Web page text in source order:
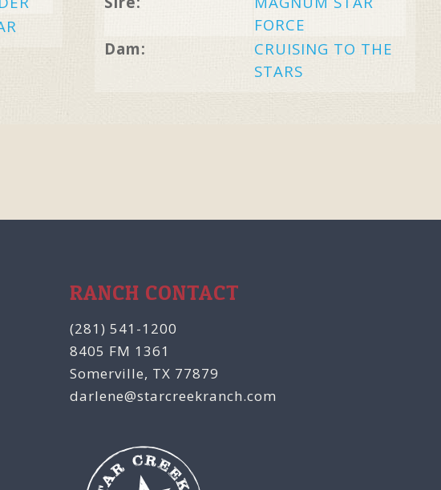
FORCE
Dam:
CRUISING TO THE
STARS
RANCH CONTACT
(281) 541-1200
8405 FM 1361
Somerville, TX 77879
darlene@starcreekranch.com